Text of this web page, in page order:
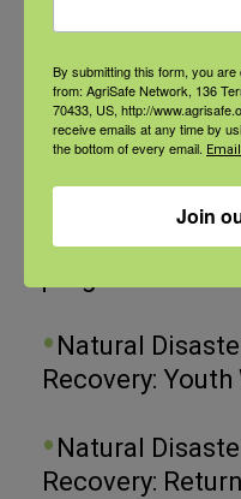
Recent Posts
Check out our
Natural
Recovery:
Natural
Recovery:
By submitting this form, you
from: AgriSafe Network, 136
70433, US, http://
receive emails at any time by
the bottom of every email.
Join